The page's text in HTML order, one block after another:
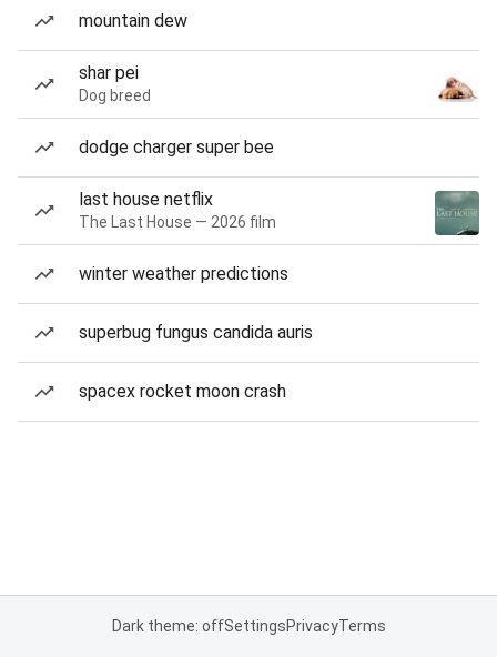
mountain dew
shar pei
Dog breed
dodge charger super bee
last house netflix
The Last House — 2026 film
winter weather predictions
superbug fungus candida auris
spacex rocket moon crash
Dark theme: offSettingsPrivacyTerms